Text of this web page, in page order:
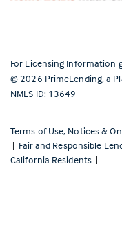
For Licensing Information
© 2026 PrimeLending, a
NMLS ID: 13649
Terms of Use, Notices &
| Fair and Responsible
California Residents |